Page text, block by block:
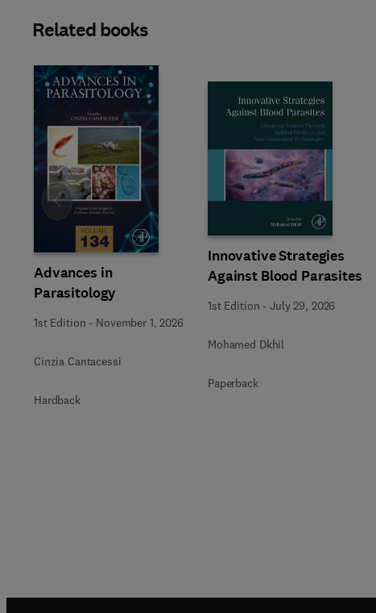
Related books
Advances in
Parasitology
1st Edition - November 1, 2026
Cinzia Cantacessi
Hardback
Innovative Strategies
Against Blood Parasites
1st Edition -July 29, 2026
Mohamed Dkhil
Paperback
Slide